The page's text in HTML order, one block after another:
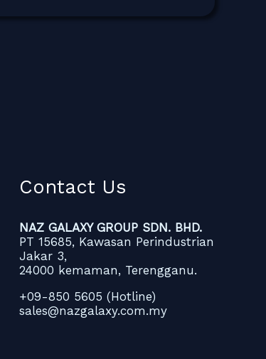
Contact Us
NAZ GALAXY GROUP SDN. BHD.
PT 15685, Kawasan Perindustrian
Jakar 3,
24000 kemaman, Terengganu.
+09-850 5605 (Hotline)
sales@nazgalaxy.com.my